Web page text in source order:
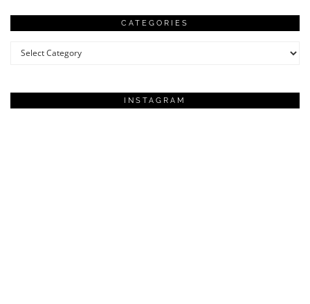
CATEGORIES
Categories
INSTAGRAM